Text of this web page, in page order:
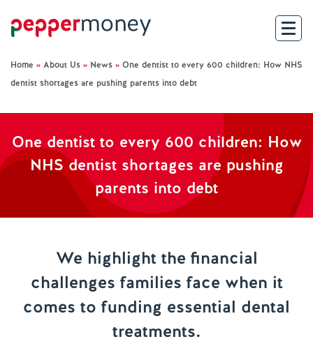
Search
For Brokers
For Customers
Existing Customers
Help and Support
Home » About Us » News » One dentist to every 600 children: How NHS
dentist shortages are pushing parents into debt
One dentist to every 600 children: How
NHS dentist shortages are pushing
parents into debt
We highlight the financial
challenges families face when it
comes to funding essential dental
treatments.